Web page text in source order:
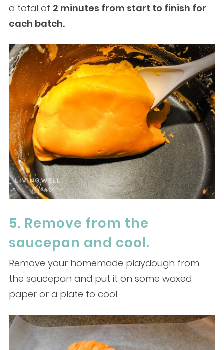
a total of 2 minutes from start to finish for
each batch.
5. Remove from the
saucepan and cool.
Remove your homemade playdough from
the saucepan and put it on some waxed
paper or a plate to cool.